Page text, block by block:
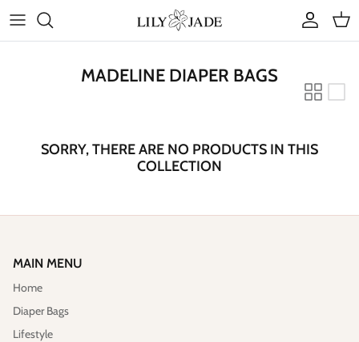
content
COLLECTIONS
ACCESSORIES
MADELINE DIAPER BAGS
SORRY, THERE ARE NO PRODUCTS IN THIS
COLLECTION
MAIN MENU
Home
Diaper Bags
Lifestyle